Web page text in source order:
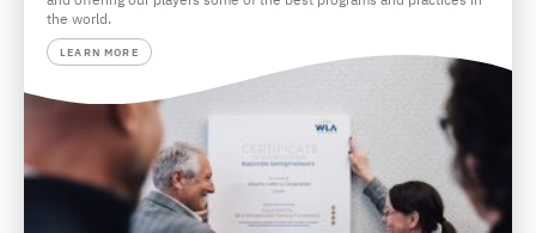
the world.
LEARN MORE